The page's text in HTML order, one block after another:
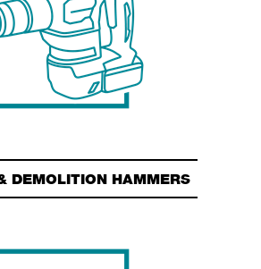
DEMOLITION HAMMERS